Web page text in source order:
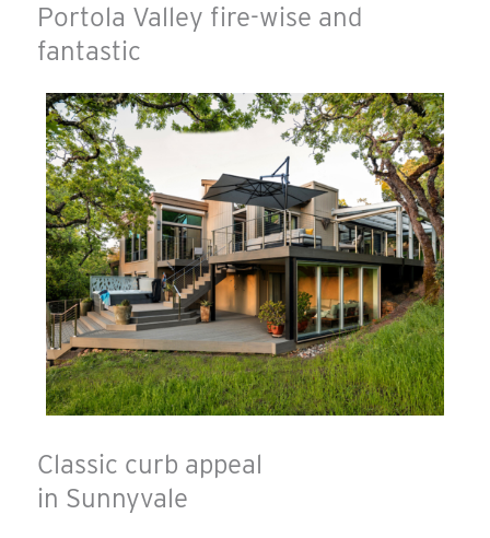
Portola Valley fire-wise and
fantastic
Classic curb appeal
in Sunnyvale